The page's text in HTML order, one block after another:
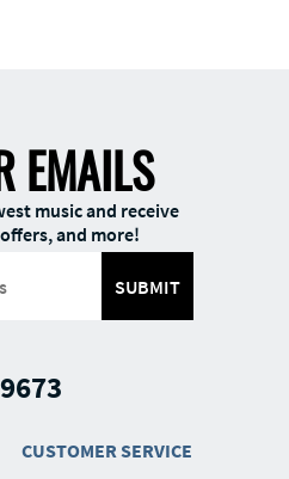
EMAILS
music and receive
and more!
SUBMIT
CUSTOMER SERVICE